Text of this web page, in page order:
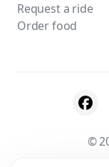
Request a ride
Order food
©